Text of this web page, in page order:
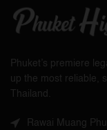
Phuket’s premiere
up the most reliable,
Thailand.
Rawai Muang